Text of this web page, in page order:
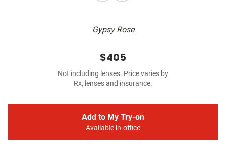
Gypsy Rose
$405
Not including lenses. Price varies by
Rx, lenses and insurance.
Add to My Try-on
Available in-office